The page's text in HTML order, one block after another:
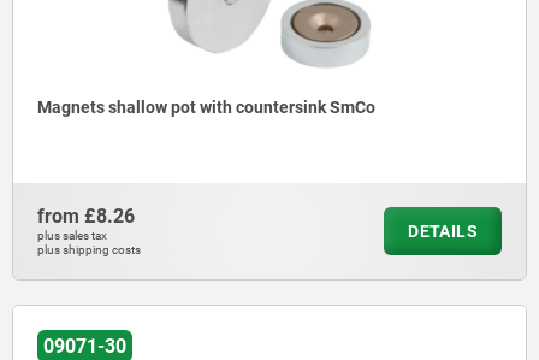
Magnets shallow pot with countersink SmCo
from £8.26
plus sales tax
plus shipping costs
DETAILS
09071-30